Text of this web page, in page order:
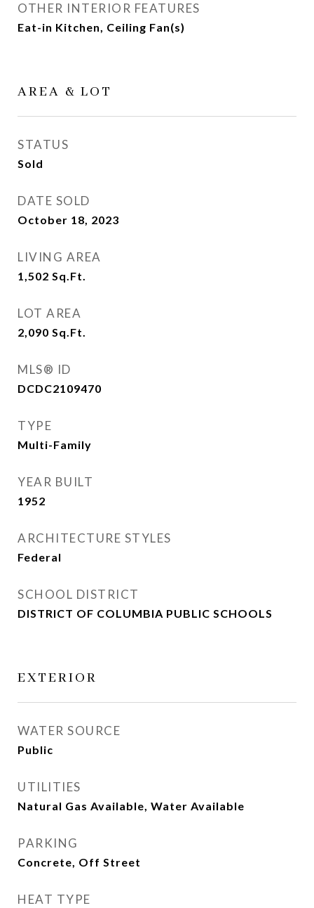
OTHER INTERIOR FEATURES
Eat-in Kitchen, Ceiling Fan(s)
AREA & LOT
STATUS
Sold
DATE SOLD
October 18, 2023
LIVING AREA
1,502 Sq.Ft.
LOT AREA
2,090 Sq.Ft.
MLS® ID
DCDC2109470
TYPE
Multi-Family
YEAR BUILT
1952
ARCHITECTURE STYLES
Federal
SCHOOL DISTRICT
DISTRICT OF COLUMBIA PUBLIC SCHOOLS
EXTERIOR
WATER SOURCE
Public
UTILITIES
Natural Gas Available, Water Available
PARKING
Concrete, Off Street
HEAT TYPE